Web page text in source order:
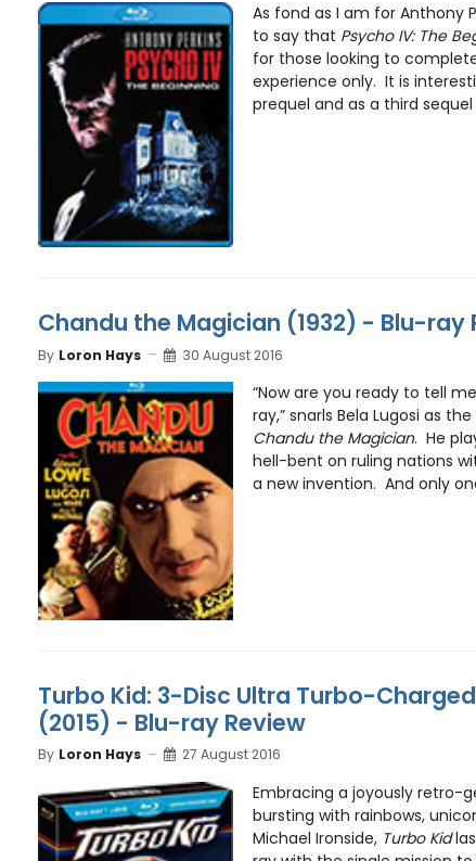
As fond as I am for Anthony
to say that Psycho IV: The
for those looking to
experience only. It is
prequel and as a third
Chandu the Magician (1932) - Blu-ray
By Loron Hays 30 August 2016
“Now are you ready to tell
ray,” snarls Bela Lugosi as
Chandu the Magician. He
hell-bent on ruling nations
a new invention. And only
Turbo Kid: 3-Disc Ultra Turbo-
(2015) - Blu-ray Review
By Loron Hays 27 August 2016
Embracing a joyously retro-
bursting with rainbows,
Michael Ironside, Turbo Kid